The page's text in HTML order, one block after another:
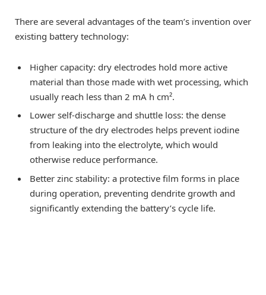
There are several advantages of the team’s invention over
existing battery technology:
Higher capacity: dry electrodes hold more active
material than those made with wet processing, which
usually reach less than 2 mA h cm².
Lower self-discharge and shuttle loss: the dense
structure of the dry electrodes helps prevent iodine
from leaking into the electrolyte, which would
otherwise reduce performance.
Better zinc stability: a protective film forms in place
during operation, preventing dendrite growth and
significantly extending the battery’s cycle life.